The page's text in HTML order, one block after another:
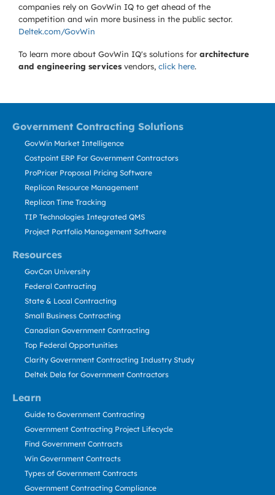
companies rely on GovWin IQ to get ahead of the
competition and win more business in the public sector.
Deltek.com/GovWin
To learn more about GovWin IQ's solutions for architecture
and engineering services vendors, click here.
Government Contracting Solutions
Resources
Learn
GovWin Market Intelligence
Costpoint ERP For Government Contractors
ProPricer Proposal Pricing Software
Replicon Resource Management
Replicon Time Tracking
TIP Technologies Integrated QMS
Project Portfolio Management Software
GovCon University
Federal Contracting
State & Local Contracting
Small Business Contracting
Canadian Government Contracting
Top Federal Opportunities
Clarity Government Contracting Industry Study
Deltek Dela for Government Contractors
Guide to Government Contracting
Government Contracting Project Lifecycle
Find Government Contracts
Win Government Contracts
Types of Government Contracts
Government Contracting Compliance